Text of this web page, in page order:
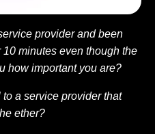
provider and been
minutes even though the
how important you are?
a service provider that
ether?